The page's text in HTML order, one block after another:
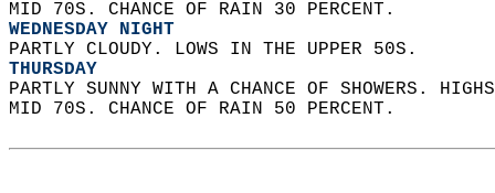
MID 70S. CHANCE OF RAIN 30 PERCENT.
WEDNESDAY NIGHT
PARTLY CLOUDY. LOWS IN THE UPPER 50S.
THURSDAY
PARTLY SUNNY WITH A CHANCE OF SHOWERS.
MID 70S. CHANCE OF RAIN 50 PERCENT.